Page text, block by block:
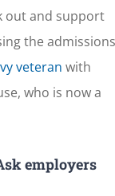
out and support
the admissions
veteran with
who is now a
employers